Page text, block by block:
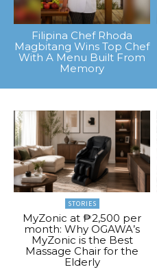
Filipina Chef Rhoda
Magbitang Wins Top Chef
With A Menu Built From
Memory
STORIES
MyZonic at ₱2,500 per
month: Why OGAWA’s
MyZonic is the Best
Massage Chair for the
Elderly